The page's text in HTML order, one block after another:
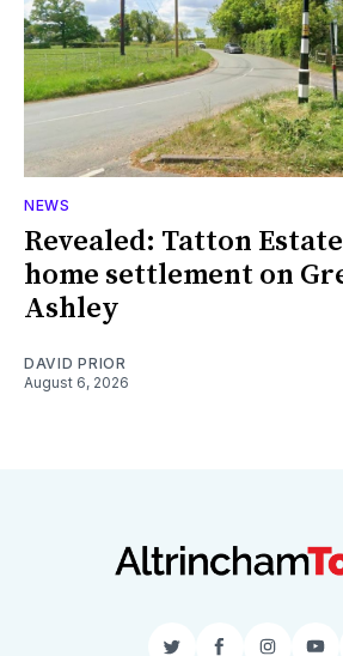
NEWS
Revealed: Tatton Estate
home settlement on
Ashley
DAVID PRIOR
August 6, 2026